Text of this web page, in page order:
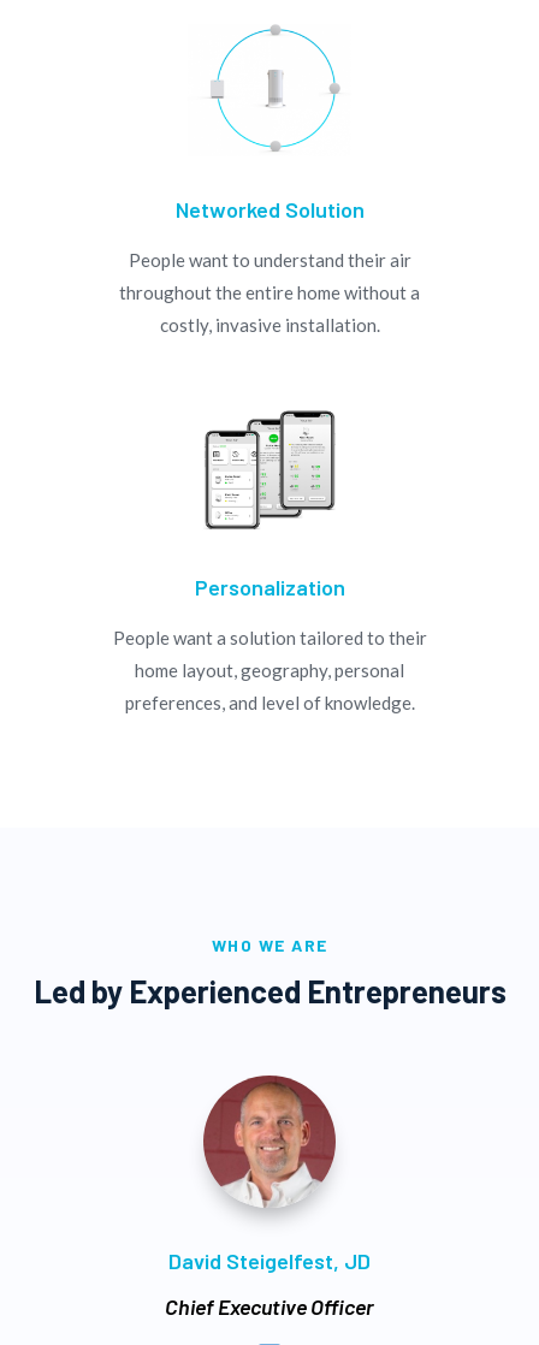
Networked Solution
People want to understand their air
throughout the entire home without a
costly, invasive installation.
Personalization
People want a solution tailored to their
home layout, geography, personal
preferences, and level of knowledge.
WHO WE ARE
Led by Experienced Entrepreneurs
David Steigelfest, JD
Chief Executive Officer